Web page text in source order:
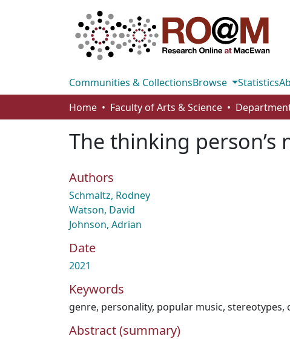
Communities & CollectionsBrowse Statistics
Home
Faculty of Arts & Science
The thinking
Authors
Schmaltz, Rodney
Watson, David
Johnson, Adrian
Date
2021
Keywords
genre, personality, popular music, stereotypes,
Abstract (summary)